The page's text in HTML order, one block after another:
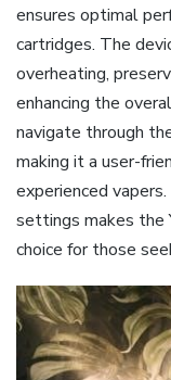
ensures optimal
cartridges. The
overheating‚
enhancing the
navigate through
making it a user-
experienced
settings makes the
choice for those